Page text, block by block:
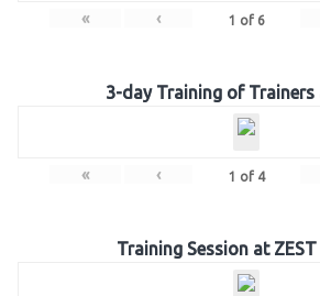
« ‹ 1 of 6
3-day Training of Trainers
« ‹ 1 of 4
Training Session at